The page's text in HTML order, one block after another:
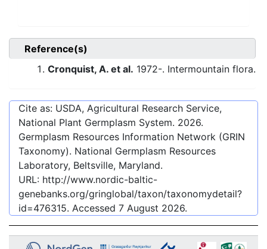
Reference(s)
Cronquist, A. et al. 1972-. Intermountain flora.
Cite as: USDA, Agricultural Research Service,
National Plant Germplasm System. 2026.
Germplasm Resources Information Network (GRIN
Taxonomy). National Germplasm Resources
Laboratory, Beltsville, Maryland.
URL: http://www.nordic-baltic-
genebanks.org/gringlobal/taxon/taxonomydetail?
id=476315. Accessed 7 August 2026.